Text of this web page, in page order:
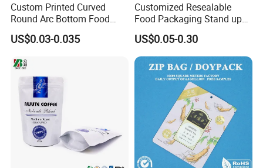
Custom Printed Curved
Round Arc Bottom Food
Packaging Bag Doypack
Bag Stand up Pouch with
Cafe Food, Candy and
Sugar
US$0.03-0.035
Customized Resealable
Food Packaging Stand up
Pouch Dried Fruit Snacks
Zipper Bag Self Sealing
Aluminium Foil Snack Bag
US$0.05-0.30